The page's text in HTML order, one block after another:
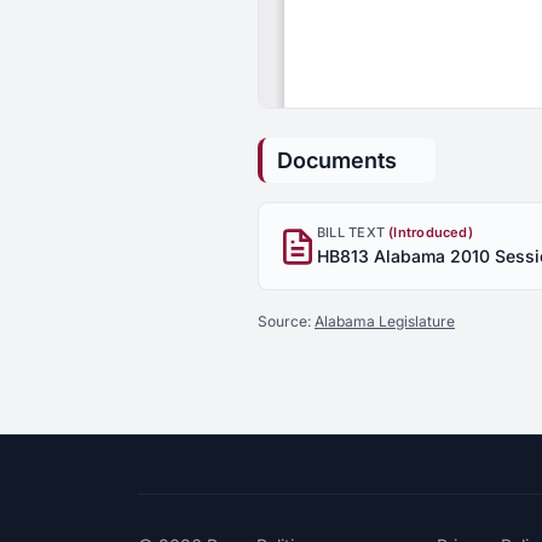
Documents
BILL TEXT (Introduced)
Source: Alabama Legislature